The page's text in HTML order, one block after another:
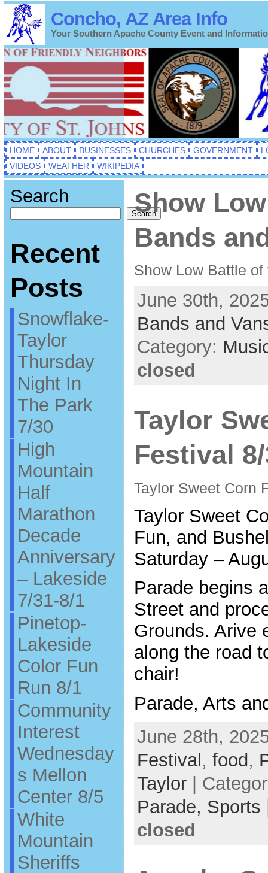
Concho, AZ Area Info
Your Southern Apache County Event and
HOME ABOUT BUSINESSES CHURCHES GOVERNMENT
VIDEOS
WEATHER WIKIPEDIA
Search
Search
Recent
Posts
Snowflake-
Taylor
Thursday
Night In
The Park
7/30
High
Mountain
Half
Marathon
Decade
Anniversary
– Lakeside
7/31-8/1
Pinetop-
Lakeside
Color Fun
Run 8/1
Community
Interest
Wednesday
s Mellon
Center 8/5
White
Mountain
Sheriffs
Show
Bands
Show Low Battle
June 30th,
Bands and
Category:
closed
Taylor
Festival
Taylor Sweet Corn
Taylor Sweet
Fun, and
Saturday –
Parade begins
Street and
Grounds. Arive
along the road
chair!
Parade, Arts
June 28th,
Festival , food ,
Taylor|
Parade, Sports
closed